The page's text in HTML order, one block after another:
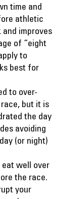
time and
athletic
improves
of “eight
to
best for
to over-
but it is
the day
avoiding
(or night)
well over
the race.
your